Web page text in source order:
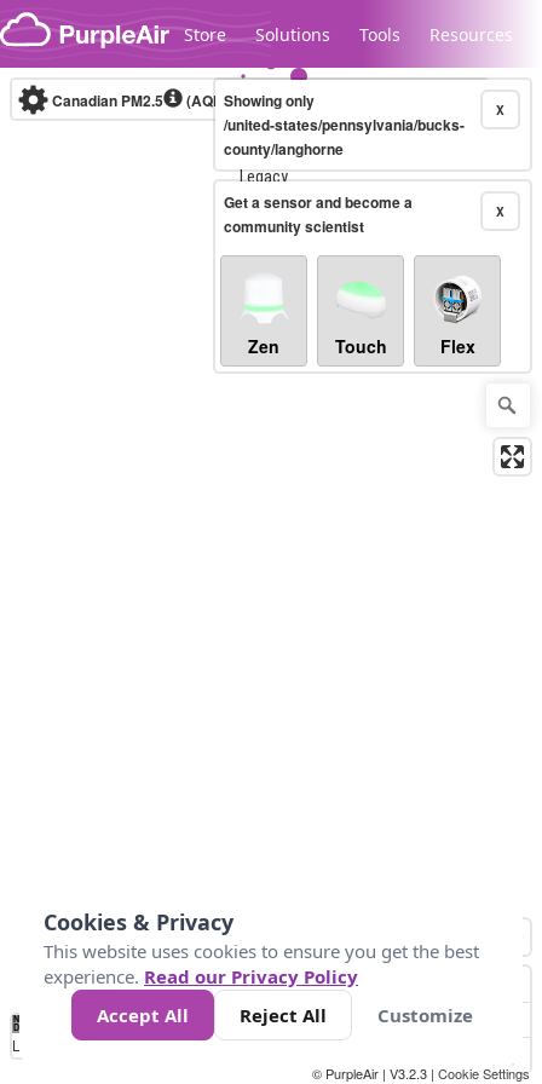
Skip to content
Store Solutions Tools Resources
Legacy...
Canadian PM2.5 (AQHI+)10-minute X
Showing only
/united-states/pennsylvania/bucks-
county/langhorne
X
Get a sensor and become a
community scientist
Zen Touch Flex
No
Data 4 5 6 7 10 +
Loading...
© PurpleAir | V3.2.3 | Cookie Settings
Cookies & Privacy
This website uses cookies to ensure you get the best
experience. Read our Privacy Policy
Accept All
Reject All Customize